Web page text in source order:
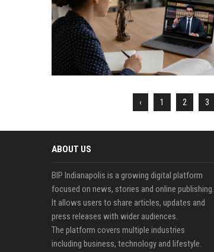
‹ 1 2 3
ABOUT US
BIP Indianapolis is a growing digital platform
focused on news, stories and online publishing.
It allows users to share articles, updates and
press releases with wider audiences.
The platform covers multiple industries
including business, technology and lifestyle.